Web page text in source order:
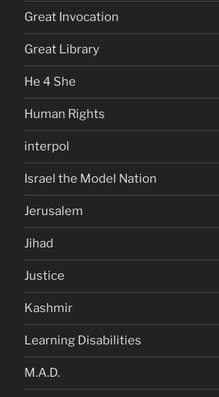
Great Invocation
Great Library
He 4 She
Human Rights
interpol
Israel the Model Nation
Jerusalem
Jihad
Justice
Kashmir
Learning Disabilities
M.A.D.